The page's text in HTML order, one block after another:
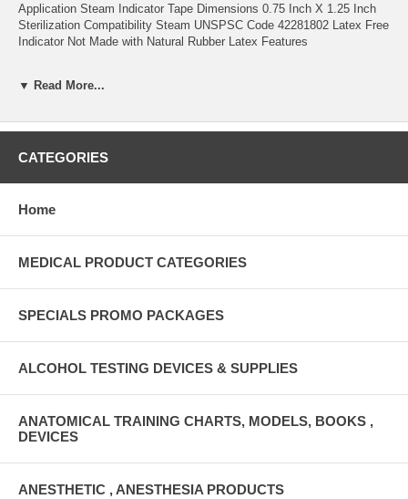
Application Steam Indicator Tape Dimensions 0.75 Inch X 1.25 Inch
Sterilization Compatibility Steam UNSPSC Code 42281802 Latex Free
Indicator Not Made with Natural Rubber Latex Features
identify whether these packs or items have been processed or not
label changes from purple to green during sterilization Has a pressure
exposure to steam and remains affixed to items during the sterilization
arranged to deliver off the liner as the strip is pulled from the package
▼ Read More...
CATEGORIES
Home
MEDICAL PRODUCT CATEGORIES
SPECIALS PROMO PACKAGES
ALCOHOL TESTING DEVICES & SUPPLIES
ANATOMICAL TRAINING CHARTS, MODELS, BOOKS ,
DEVICES
ANESTHETIC , ANESTHESIA PRODUCTS